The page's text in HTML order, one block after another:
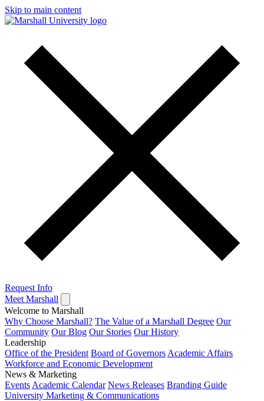
Skip to main content
Request Info
Meet Marshall
Welcome to Marshall
Why Choose Marshall? The Value of a Marshall Degree Our
Community Our Blog Our Stories Our History
Leadership
Office of the President Board of Governors Academic Affairs
Workforce and Economic Development
News & Marketing
Events Academic Calendar News Releases Branding Guide
University Marketing & Communications